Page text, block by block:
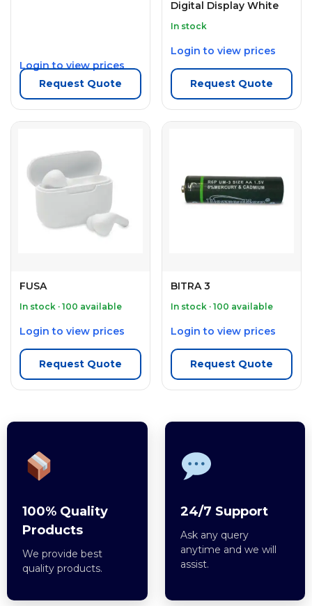
Login to view prices
Request Quote
Digital Display White
In stock
Login to view prices
Request Quote
FUSA
In stock · 100 available
Login to view prices
Request Quote
BITRA 3
In stock · 100 available
Login to view prices
Request Quote
100% Quality
Products
We provide best
quality products.
24/7 Support
Ask any query
anytime and we will
assist.